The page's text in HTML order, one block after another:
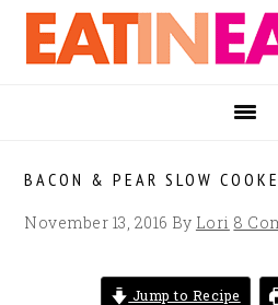
Skip
primary
Skip
main
Skip
footer
BACON & PEAR SLOW
November 13, 2016 By Lori 8
Jump to Recipe